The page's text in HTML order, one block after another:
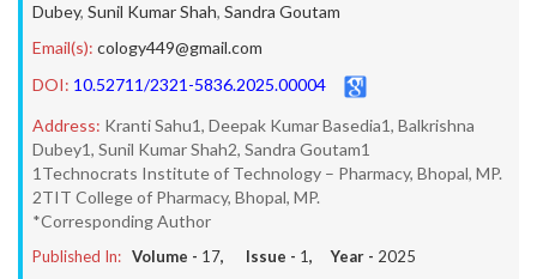
Dubey, Sunil Kumar Shah, Sandra Goutam
Email(s): cology449@gmail.com
DOI: 10.52711/2321-5836.2025.00004
Address: Kranti Sahu1, Deepak Kumar Basedia1, Balkrishna
Dubey1, Sunil Kumar Shah2, Sandra Goutam1
1Technocrats Institute of Technology – Pharmacy, Bhopal, MP.
2TIT College of Pharmacy, Bhopal, MP.
*Corresponding Author
Published In: Volume - 17, Issue - 1, Year - 2025